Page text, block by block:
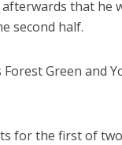
that he
second half.
Green and
for the first of